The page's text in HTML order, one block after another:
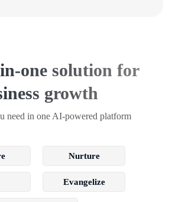
one solution for
growth
need in one AI-powered platform
Nurture
Evangelize